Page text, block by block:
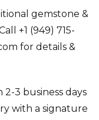
gemstone &
+1 (949) 715-
for details &
3 business days
with a signature